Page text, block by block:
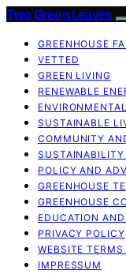
Two Green Leaves
GREENHOUSE
VETTED
GREEN LIVING
RENEWABLE
SUSTAINABLE
COMMUNITY
SUSTAINABILITY
POLICY AND
GREENHOUSE
GREENHOUSE
EDUCATION AND
PRIVACY POLICY
WEBSITE
IMPRESSUM